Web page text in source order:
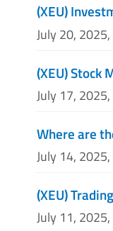
(XEU)
July 20,
(XEU) Stock
July 17,
Where are
July 14,
(XEU)
July 11,